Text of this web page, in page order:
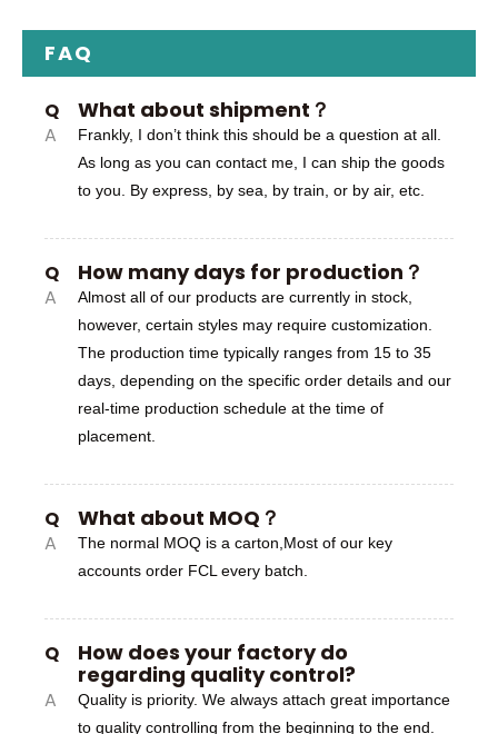
FAQ
Q What about shipment？
A
Frankly, I don’t think this should be a question at all.
As long as you can contact me, I can ship the goods
to you. By express, by sea, by train, or by air, etc.
Q How many days for production？
A
Almost all of our products are currently in stock,
however, certain styles may require customization.
The production time typically ranges from 15 to 35
days, depending on the specific order details and our
real-time production schedule at the time of
placement.
Q What about MOQ？
A
The normal MOQ is a carton,Most of our key
accounts order FCL every batch.
Q
How does your factory do
regarding quality control?
A
Quality is priority. We always attach great importance
to quality controlling from the beginning to the end.